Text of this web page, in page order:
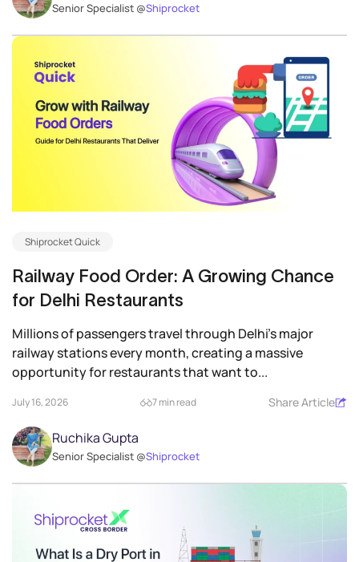
Senior Specialist @Shiprocket
Shiprocket Quick
Railway Food Order: A Growing Chance
for Delhi Restaurants
Millions of passengers travel through Delhi’s major
railway stations every month, creating a massive
opportunity for restaurants that want to...
July 16, 2026 7 min read Share Article
Ruchika Gupta
Senior Specialist @Shiprocket